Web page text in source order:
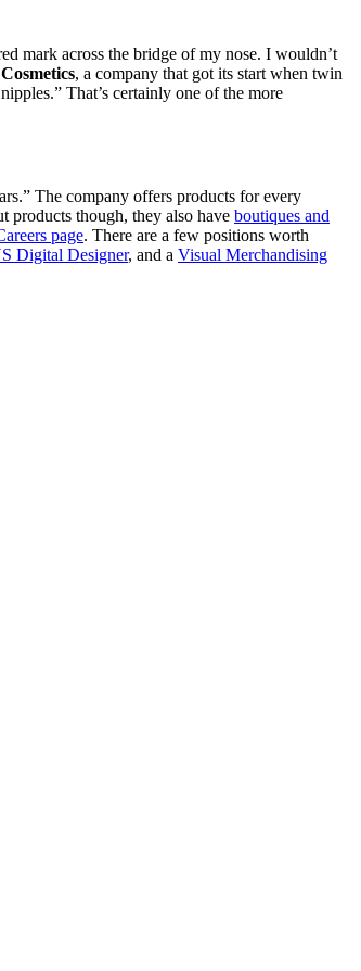
mark across the bridge of my nose. I wouldn’t
, a company that got its start when twin
That’s certainly one of the more
The company offers products for every
products though, they also have boutiques and
page. There are a few positions worth
Digital Designer, and a Visual Merchandising